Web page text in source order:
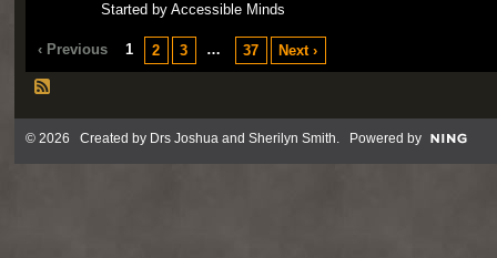
Started by Accessible Minds
‹ Previous 1 2 3 … 37 Next ›
© 2026 Created by Drs Joshua and Sherilyn Smith . Powered by